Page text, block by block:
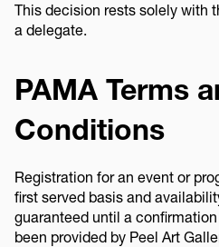
This decision rests solely with
a delegate.
PAMA Terms
Conditions
Registration for an event or
first served basis and
guaranteed until a
been provided by Peel Art